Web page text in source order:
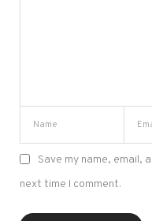
Save my name, email,
next time I comment.